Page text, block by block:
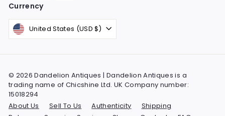
Currency
United States (USD $)
© 2026 Dandelion Antiques | Dandelion Antiques is a
trading name of Chicshine Ltd. UK Company number:
15018294
About Us
Sell To Us Authenticity
Shipping